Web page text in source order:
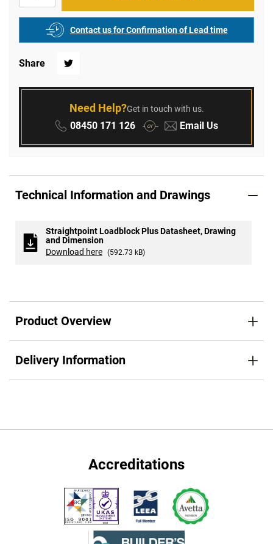
Contact us for Confirmation of Lead time
Share Twitter
Need Help?Get in touch with us.
Phone:
08450 171 126 or Email:
Email Us
Technical Information and Drawings
Straightpoint Loadblock Plus Datasheet, Drawing
and Dimension
Download here (592.73 kB)
Product Overview
Delivery Information
Accreditations